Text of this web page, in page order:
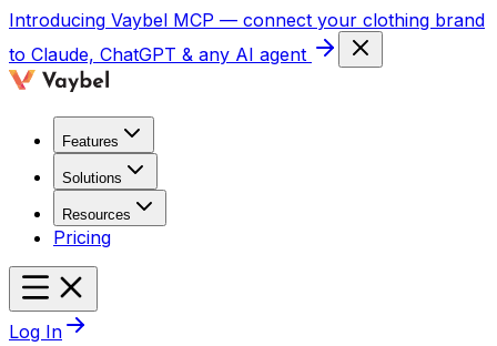
Introducing Vaybel MCP — connect your clothing brand
to Claude, ChatGPT & any AI agent
Features
Solutions
Resources
Pricing
Log In